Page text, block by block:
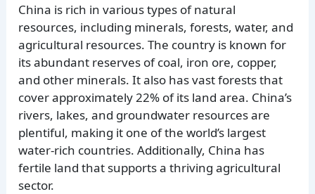
China is rich in various types of natural
resources, including minerals, forests, water, and
agricultural resources. The country is known for
its abundant reserves of coal, iron ore, copper,
and other minerals. It also has vast forests that
cover approximately 22% of its land area. China’s
rivers, lakes, and groundwater resources are
plentiful, making it one of the world’s largest
water-rich countries. Additionally, China has
fertile land that supports a thriving agricultural
sector.